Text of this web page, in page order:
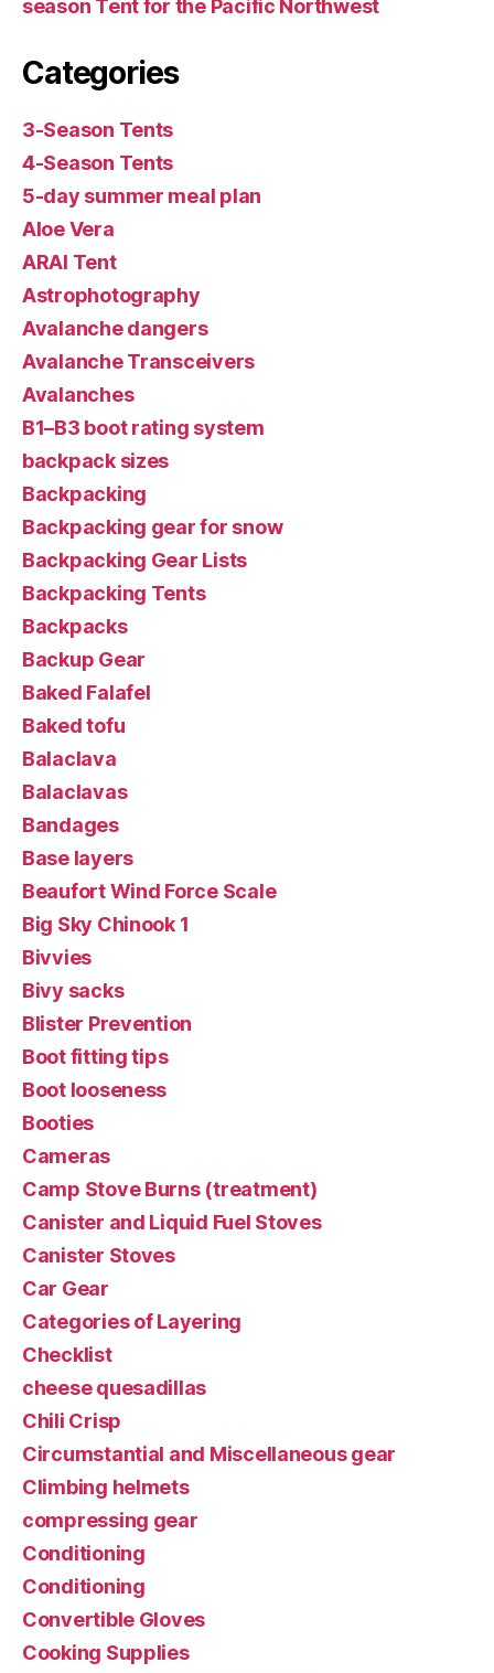
season Tent for the Pacific Northwest
Categories
3-Season Tents
4-Season Tents
5-day summer meal plan
Aloe Vera
ARAI Tent
Astrophotography
Avalanche dangers
Avalanche Transceivers
Avalanches
B1–B3 boot rating system
backpack sizes
Backpacking
Backpacking gear for snow
Backpacking Gear Lists
Backpacking Tents
Backpacks
Backup Gear
Baked Falafel
Baked tofu
Balaclava
Balaclavas
Bandages
Base layers
Beaufort Wind Force Scale
Big Sky Chinook 1
Bivvies
Bivy sacks
Blister Prevention
Boot fitting tips
Boot looseness
Booties
Cameras
Camp Stove Burns (treatment)
Canister and Liquid Fuel Stoves
Canister Stoves
Car Gear
Categories of Layering
Checklist
cheese quesadillas
Chili Crisp
Circumstantial and Miscellaneous gear
Climbing helmets
compressing gear
Conditioning
Conditioning
Convertible Gloves
Cooking Supplies